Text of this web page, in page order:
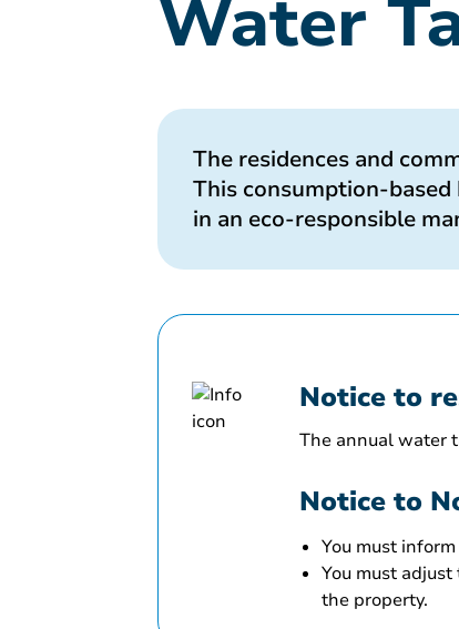
Water
The residences and
This consumption-
in an eco-responsible
Notice to
The annual water
Notice to
You must
You must
the property.